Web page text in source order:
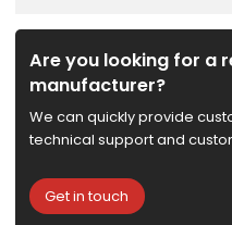
Are you looking for a
manufacturer?
We can quickly provide
technical support and
Get in touch